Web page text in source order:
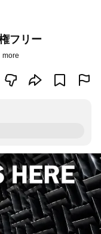
フリー
more